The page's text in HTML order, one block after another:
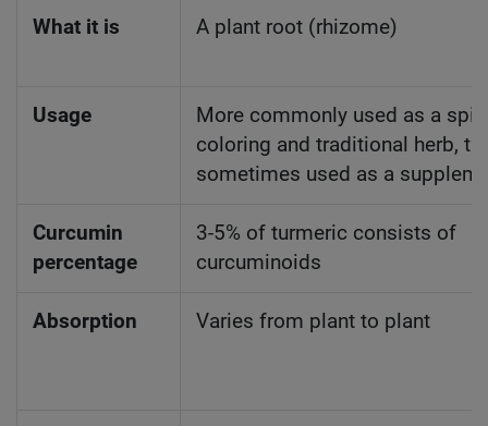
What it is A plant root (rhizome)
Usage
More commonly used as a
coloring and traditional herb,
sometimes used as a
Curcumin
percentage
3-5% of turmeric consists of
curcuminoids
Absorption Varies from plant to plant